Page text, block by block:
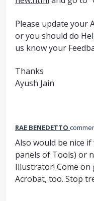
Please update your
or you should do
us know your
Thanks
Ayush Jain
RAE BENEDETTO
Also would be nice
panels of Tools) or
Illustrator! Come on
Acrobat, too. Stop